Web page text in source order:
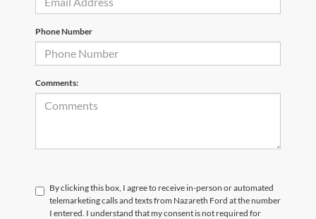
Phone Number
Comments:
By clicking this box, I agree to receive in-person or automated
telemarketing calls and texts from Nazareth Ford at the number
I entered. I understand that my consent is not required for